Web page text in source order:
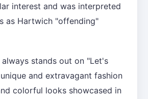
interest and was interpreted
as Hartwich "offending"
stands out on "Let's
and extravagant fashion
colorful looks showcased in